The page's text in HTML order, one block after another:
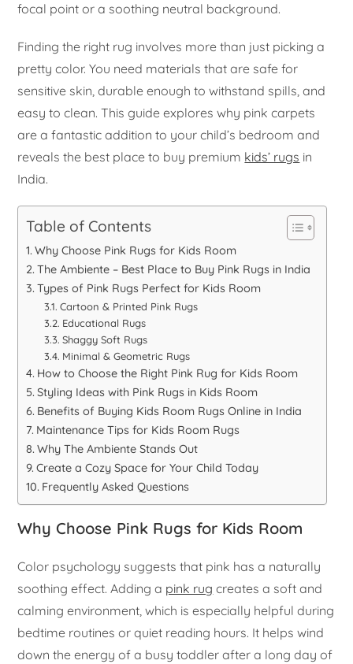
focal point or a soothing neutral background.
Finding the right rug involves more than just picking a
pretty color. You need materials that are safe for
sensitive skin, durable enough to withstand spills, and
easy to clean. This guide explores why pink carpets
are a fantastic addition to your child’s bedroom and
reveals the best place to buy premium kids’ rugs in
India.
Table of Contents
Why Choose Pink Rugs for Kids Room
The Ambiente – Best Place to Buy Pink Rugs in India
Types of Pink Rugs Perfect for Kids Room
Cartoon & Printed Pink Rugs
Educational Rugs
Shaggy Soft Rugs
Minimal & Geometric Rugs
How to Choose the Right Pink Rug for Kids Room
Styling Ideas with Pink Rugs in Kids Room
Benefits of Buying Kids Room Rugs Online in India
Maintenance Tips for Kids Room Rugs
Why The Ambiente Stands Out
Create a Cozy Space for Your Child Today
Frequently Asked Questions
Why Choose Pink Rugs for Kids Room
Color psychology suggests that pink has a naturally
soothing effect. Adding a pink rug creates a soft and
calming environment, which is especially helpful during
bedtime routines or quiet reading hours. It helps wind
down the energy of a busy toddler after a long day of